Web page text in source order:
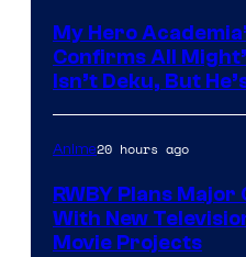
Toho
Animation
My Hero
Confirms All
Isn’t Deku, But
Anime20 hours ago
RWBY Plans Major
With New
Movie Projects